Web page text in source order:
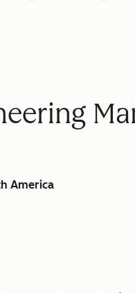
America